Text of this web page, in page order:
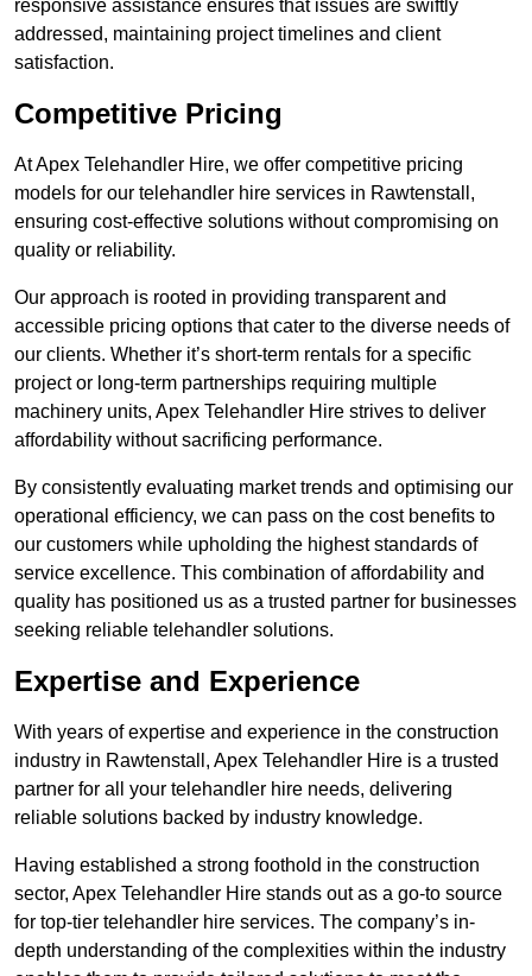
responsive assistance ensures that issues are swiftly
addressed, maintaining project timelines and client
satisfaction.
Competitive Pricing
At Apex Telehandler Hire, we offer competitive pricing
models for our telehandler hire services in Rawtenstall,
ensuring cost-effective solutions without compromising on
quality or reliability.
Our approach is rooted in providing transparent and
accessible pricing options that cater to the diverse needs of
our clients. Whether it’s short-term rentals for a specific
project or long-term partnerships requiring multiple
machinery units, Apex Telehandler Hire strives to deliver
affordability without sacrificing performance.
By consistently evaluating market trends and optimising our
operational efficiency, we can pass on the cost benefits to
our customers while upholding the highest standards of
service excellence. This combination of affordability and
quality has positioned us as a trusted partner for businesses
seeking reliable telehandler solutions.
Expertise and Experience
With years of expertise and experience in the construction
industry in Rawtenstall, Apex Telehandler Hire is a trusted
partner for all your telehandler hire needs, delivering
reliable solutions backed by industry knowledge.
Having established a strong foothold in the construction
sector, Apex Telehandler Hire stands out as a go-to source
for top-tier telehandler hire services. The company’s in-
depth understanding of the complexities within the industry